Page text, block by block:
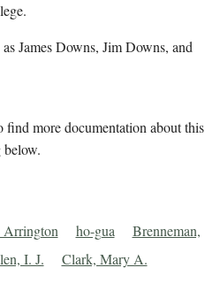
James Downs, Jim Downs, and
more documentation about this
ho-gua
Brenneman,
I. J. Clark, Mary A.